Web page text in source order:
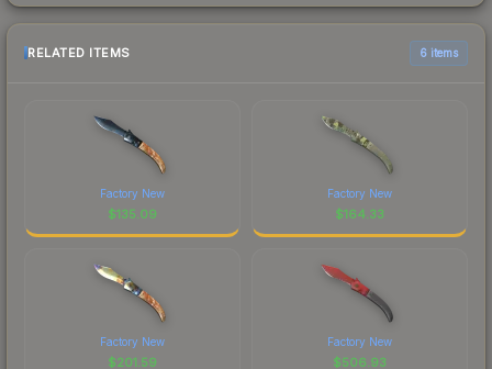
RELATED ITEMS 6 items
Factory New
$135.09
Factory New
$164.33
Factory New
$201.59
Factory New
$506.93